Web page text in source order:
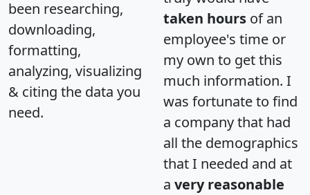
been researching,
downloading,
formatting,
analyzing, visualizing
& citing the data you
need.
taken hours of an
employee's time or
my own to get this
much information. I
was fortunate to find
a company that had
all the demographics
that I needed and at
a very reasonable